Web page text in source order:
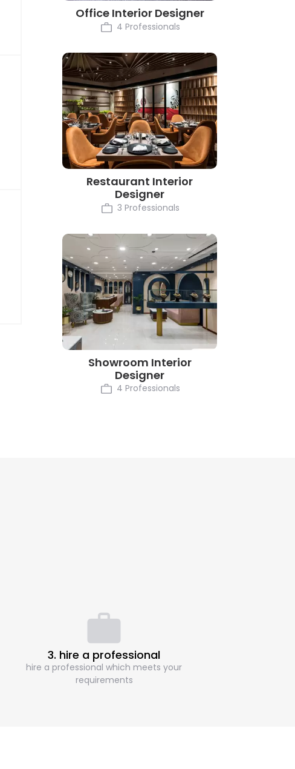
Office Interior Designer
4 Professionals
Restaurant Interior
Designer
3 Professionals
Showroom Interior
Designer
4 Professionals
3. hire a professional
hire a professional which meets your
requirements